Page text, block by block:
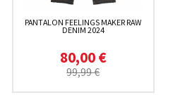
PANTALON FEELINGS MAKER RAW
DENIM 2024
80,00 €
99,99 €